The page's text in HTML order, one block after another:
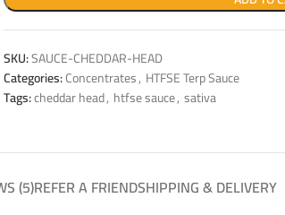
Individual
Jars
SKU:SAUCE-CHEDDAR-HEAD
Categories:Concentrates, HTFSE Terp Sauce
Tags:cheddar head, htfse sauce, sativa
(5)REFER A FRIENDSHIPPING & DELIVERY